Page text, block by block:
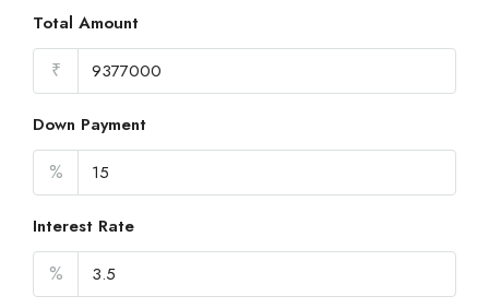
Total Amount
₹
Down Payment
%
Interest Rate
%